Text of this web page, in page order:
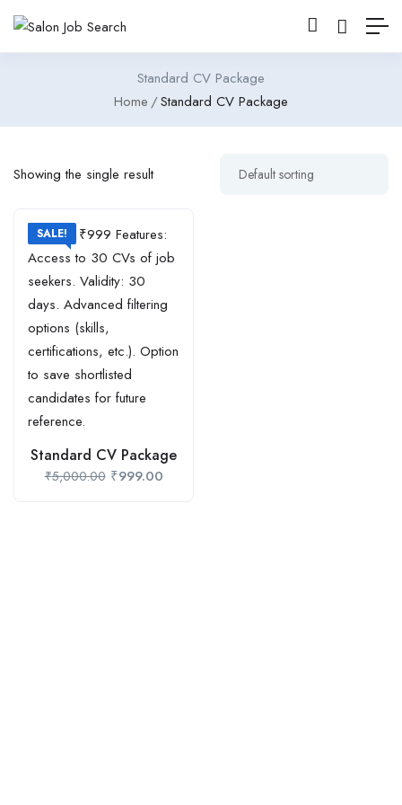
Standard CV Package
Home
Standard CV Package
Showing the single result
SALE!
Standard CV Package
₹5,000.00 ₹999.00